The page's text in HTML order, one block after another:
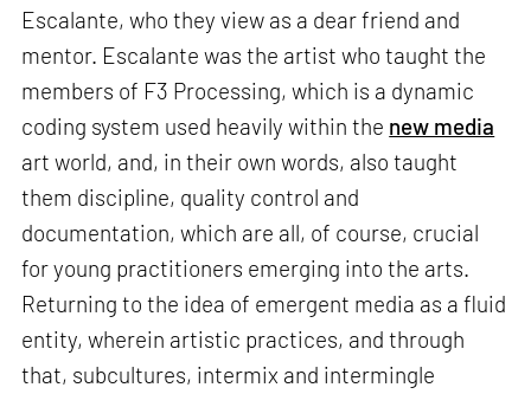
Escalante, who they view as a dear friend and
mentor. Escalante was the artist who taught the
members of F3 Processing, which is a dynamic
coding system used heavily within the new media
art world, and, in their own words, also taught
them discipline, quality control and
documentation, which are all, of course, crucial
for young practitioners emerging into the arts.
Returning to the idea of emergent media as a fluid
entity, wherein artistic practices, and through
that, subcultures, intermix and intermingle